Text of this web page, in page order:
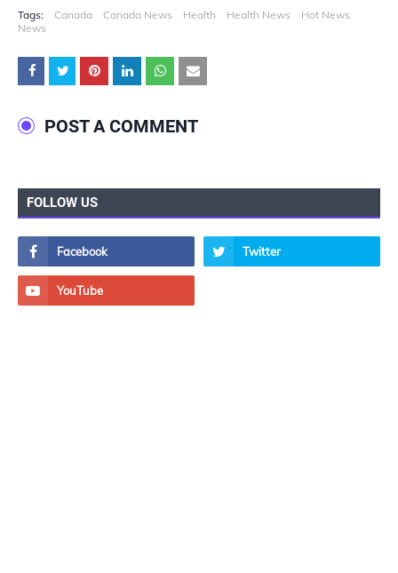
Tags: Canada Canada News Health Health News
Hot News
News
POST A COMMENT
FOLLOW US